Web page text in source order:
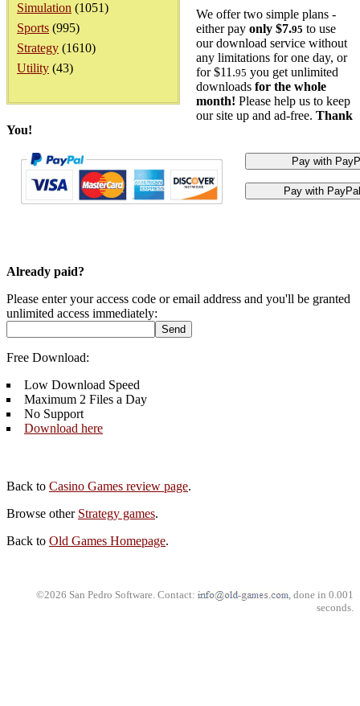
Simulation (1051)
Sports (995)
Strategy (1610)
Utility (43)
We offer two simple plans -
either pay only $7.95 to use
our download service without
any limitations for one day, or
for $11.95 you get unlimited
downloads for the whole
month! Please help us to keep
our site up and ad-free. Thank
You!
Already paid?
Please enter your access code or email address and you'll be granted
unlimited access immediately:
Free Download:
Low Download Speed
Maximum 2 Files a Day
No Support
Download here
Back to Casino Games review page.
Browse other Strategy games.
Back to Old Games Homepage.
©2026 San Pedro Software. Contact:
, done in 0.001
seconds.